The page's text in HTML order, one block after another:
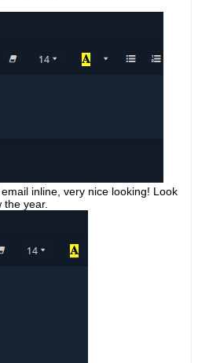
inline, very nice looking! Look
the year.